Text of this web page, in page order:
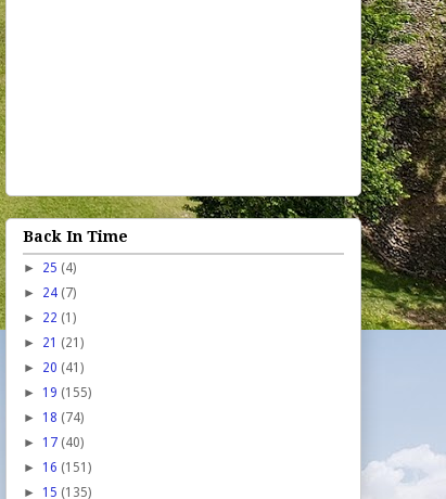
Back In Time
► 25 (4)
► 24 (7)
► 22 (1)
► 21 (21)
► 20 (41)
► 19 (155)
► 18 (74)
► 17 (40)
► 16 (151)
► 15 (135)